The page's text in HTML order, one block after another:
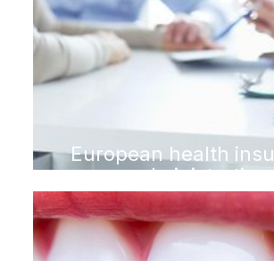
European health
administration